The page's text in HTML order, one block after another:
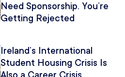
Need Sponsorship. You’re
Getting Rejected
Ireland’s International
Student Housing Crisis Is